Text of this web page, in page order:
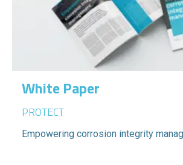
White Paper
PROTECT
Empowering corrosion integrity